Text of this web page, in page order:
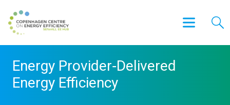
Energy Provider‐Delivered
Energy Efficiency